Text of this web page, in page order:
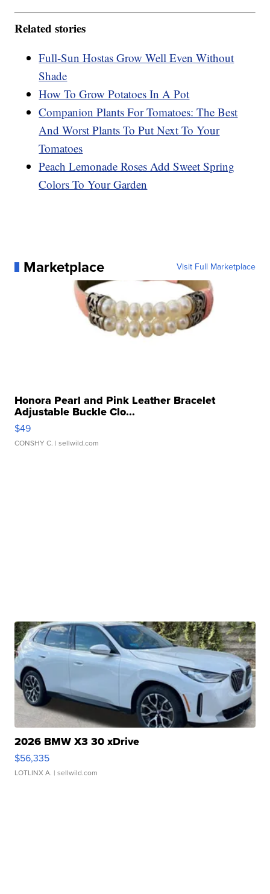
Related stories
Full-Sun Hostas Grow Well Even Without
Shade
How To Grow Potatoes In A Pot
Companion Plants For Tomatoes: The Best
And Worst Plants To Put Next To Your
Tomatoes
Peach Lemonade Roses Add Sweet Spring
Colors To Your Garden
Marketplace Visit Full Marketplace
Honora Pearl and Pink Leather Bracelet
Adjustable Buckle Clo...
$49
CONSHY C. | sellwild.com
2026 BMW X3 30 xDrive
$56,335
LOTLINX A. | sellwild.com